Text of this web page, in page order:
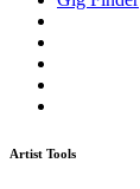
Artist Tools